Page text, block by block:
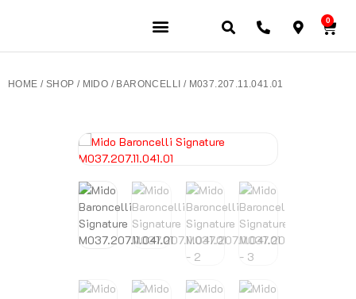
0
HOME / SHOP / MIDO / BARONCELLI / M037.207.11.041.01